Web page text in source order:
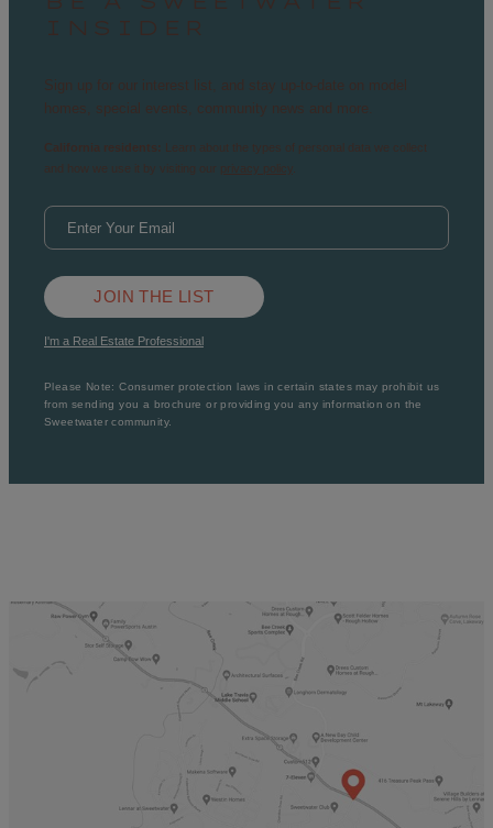
INSIDER
Sign up for our interest list, and stay up-to-date on model
homes, special events, community news and more.
California residents:
Learn about the types of personal data we collect
JOIN THE LIST
I'm a Real Estate Professional
Please Note: Consumer protection laws in certain states may prohibit us
from sending you a brochure or providing you any information on the
Sweetwater community.